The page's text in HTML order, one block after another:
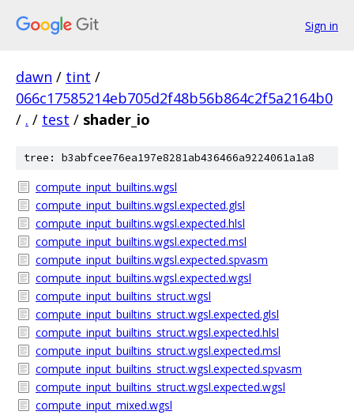
Sign in
dawn / tint /
066c17585214eb705d2f48b56b864c2f5a2164b0
/ . / test / shader_io
tree: b3abfcee76ea197e8281ab436466a9224061a1a8
compute_input_builtins.wgsl
compute_input_builtins.wgsl.expected.glsl
compute_input_builtins.wgsl.expected.hlsl
compute_input_builtins.wgsl.expected.msl
compute_input_builtins.wgsl.expected.spvasm
compute_input_builtins.wgsl.expected.wgsl
compute_input_builtins_struct.wgsl
compute_input_builtins_struct.wgsl.expected.glsl
compute_input_builtins_struct.wgsl.expected.hlsl
compute_input_builtins_struct.wgsl.expected.msl
compute_input_builtins_struct.wgsl.expected.spvasm
compute_input_builtins_struct.wgsl.expected.wgsl
compute_input_mixed.wgsl